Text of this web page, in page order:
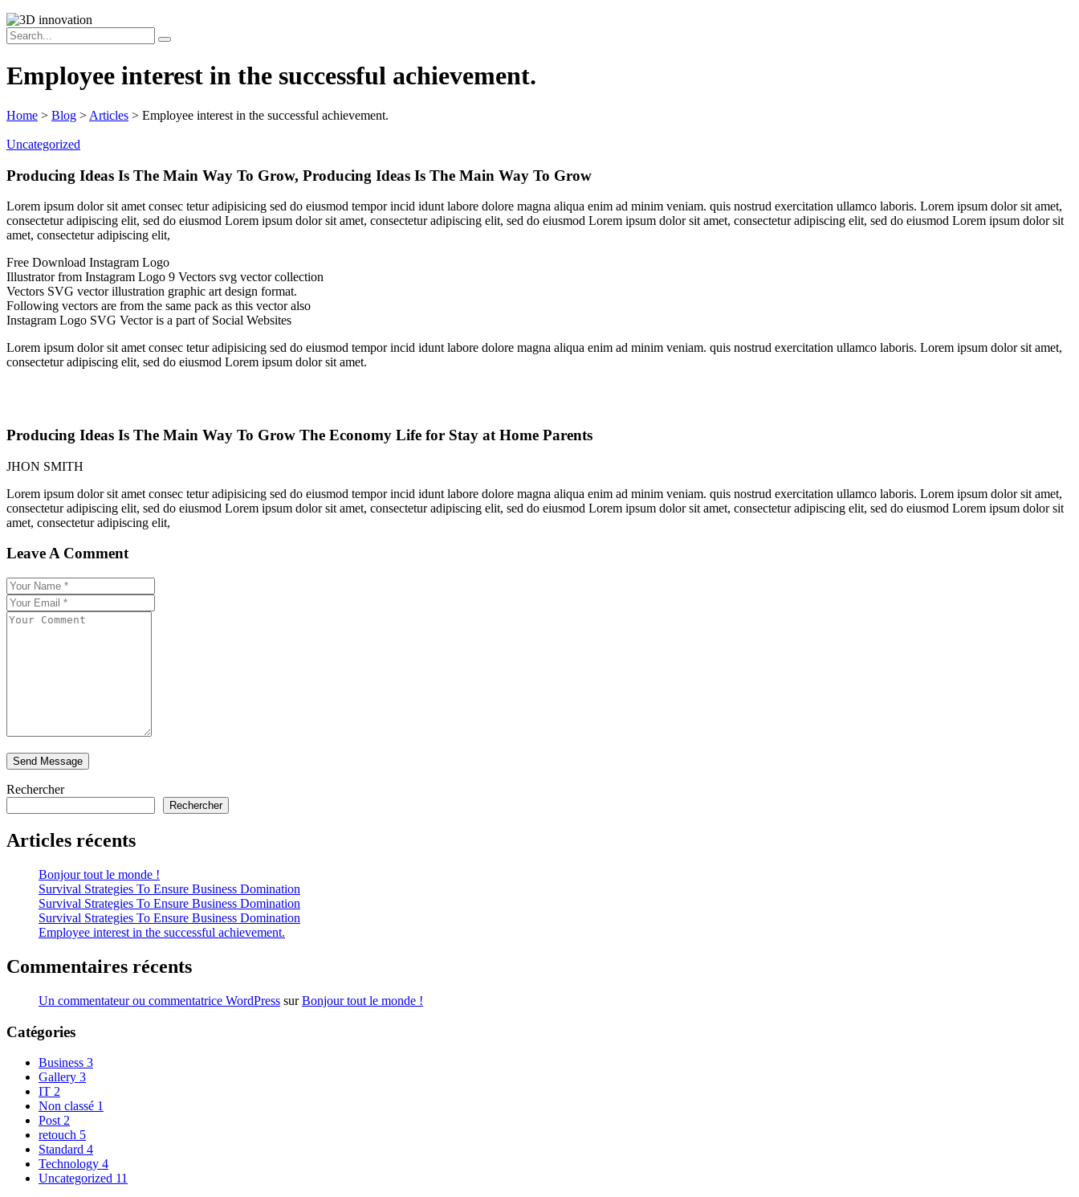
Employee interest in the successful achievement.
Home > Blog > Articles > Employee interest in the successful achievement.
Uncategorized
Producing Ideas Is The Main Way To Grow, Producing Ideas Is The Main Way To Grow
Lorem ipsum dolor sit amet consec tetur adipisicing sed do eiusmod tempor incid idunt labore dolore magna aliqua enim ad minim veniam. quis nostrud exercitation ullamco laboris. Lorem ipsum dolor sit amet,
consectetur adipiscing elit, sed do eiusmod Lorem ipsum dolor sit amet, consectetur adipiscing elit, sed do eiusmod Lorem ipsum dolor sit amet, consectetur adipiscing elit, sed do eiusmod Lorem ipsum dolor sit
amet, consectetur adipiscing elit,
Free Download Instagram Logo
Illustrator from Instagram Logo 9 Vectors svg vector collection
Vectors SVG vector illustration graphic art design format.
Following vectors are from the same pack as this vector also
Instagram Logo SVG Vector is a part of Social Websites
Lorem ipsum dolor sit amet consec tetur adipisicing sed do eiusmod tempor incid idunt labore dolore magna aliqua enim ad minim veniam. quis nostrud exercitation ullamco laboris. Lorem ipsum dolor sit amet,
consectetur adipiscing elit, sed do eiusmod Lorem ipsum dolor sit amet.
Producing Ideas Is The Main Way To Grow The Economy Life for Stay at Home Parents
JHON SMITH
Lorem ipsum dolor sit amet consec tetur adipisicing sed do eiusmod tempor incid idunt labore dolore magna aliqua enim ad minim veniam. quis nostrud exercitation ullamco laboris. Lorem ipsum dolor sit amet,
consectetur adipiscing elit, sed do eiusmod Lorem ipsum dolor sit amet, consectetur adipiscing elit, sed do eiusmod Lorem ipsum dolor sit amet, consectetur adipiscing elit, sed do eiusmod Lorem ipsum dolor sit
amet, consectetur adipiscing elit,
Leave A Comment
Rechercher
Rechercher
Articles récents
Bonjour tout le monde !
Survival Strategies To Ensure Business Domination
Survival Strategies To Ensure Business Domination
Survival Strategies To Ensure Business Domination
Employee interest in the successful achievement.
Commentaires récents
Un commentateur ou commentatrice WordPress surBonjour tout le monde !
Catégories
Business 3
Gallery 3
IT 2
Non classé 1
Post 2
retouch 5
Standard 4
Technology 4
Uncategorized 11